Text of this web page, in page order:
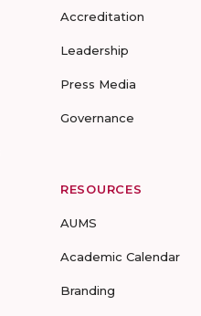
Accreditation
Leadership
Press Media
Governance
RESOURCES
AUMS
Academic Calendar
Branding